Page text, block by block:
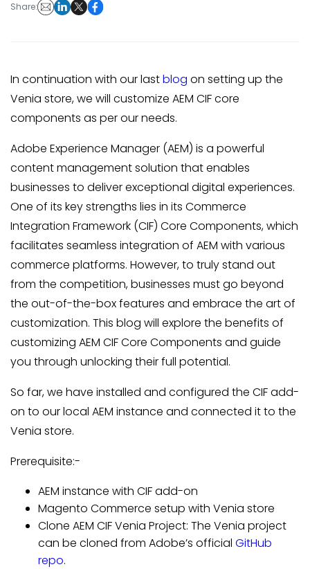
Share:
In continuation with our lastblog on setting up the
Venia store, we will customize AEM CIF core
components as per our needs.
Adobe Experience Manager (AEM) is a powerful
content management solution that enables
businesses to deliver exceptional digital experiences.
One of its key strengths lies in its Commerce
Integration Framework (CIF) Core Components, which
facilitates seamless integration of AEM with various
commerce platforms. However, to truly stand out
from the competition, businesses must go beyond
the out-of-the-box features and embrace the art of
customization. This blog will explore the benefits of
customizing AEM CIF Core Components and guide
you through unlocking their full potential.
So far, we have installed and configured the CIF add-
on to our local AEM instance and connected it to the
Venia store.
Prerequisite:-
AEM instance with CIF add-on
Magento Commerce setup with Venia store
Clone AEM CIF Venia Project: The Venia project
can be cloned from Adobe’s official GitHub
repo.